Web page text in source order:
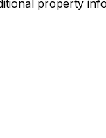
property